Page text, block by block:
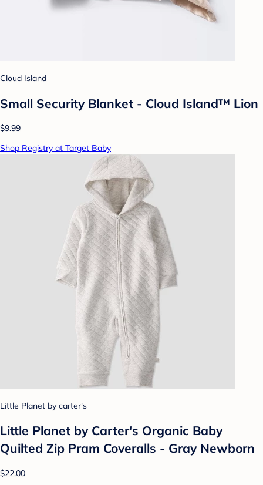
Cloud Island
Small Security Blanket - Cloud Island™ Lion
$9.99
Shop Registry at Target Baby
Little Planet by carter's
Little Planet by Carter's Organic️ Baby
Quilted Zip Pram Coveralls - Gray Newborn
$22.00